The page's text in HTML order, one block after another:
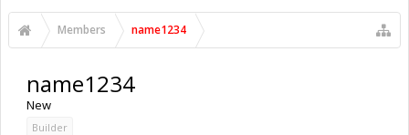
Members name1234
name1234
New
Builder